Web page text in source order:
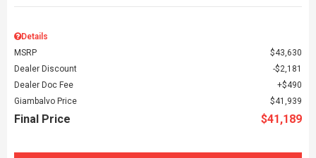
Details
MSRP
$43,630
Dealer Discount
$2,181
Dealer Doc Fee
$490
Giambalvo Price
$41,939
Final Price $41,189